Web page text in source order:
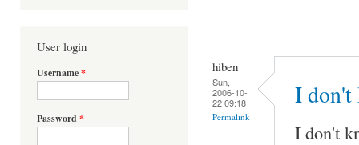
User login
Username*
Password *
hiben
Sun,
2006-10-
22 09:18
Permalink
I don't
I don't